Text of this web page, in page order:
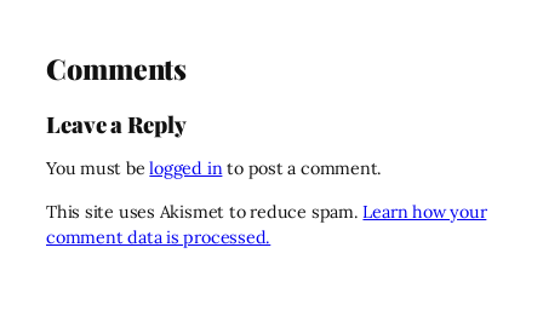
Comments
Leave a Reply
You must belogged into post a comment.
This site uses Akismet to reduce spam.Learn how your
comment data is processed.